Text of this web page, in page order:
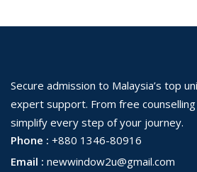
Secure admission to Malaysia’s top
expert support. From free
simplify every step of your journey.
Phone : +880 1346-80916
Email : newwindow2u@gmail.com